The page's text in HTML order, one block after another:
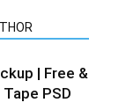
| Free &
PSD